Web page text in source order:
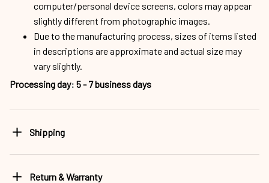
computer/personal device screens, colors may appear
slightly different from photographic images.
Due to the manufacturing process, sizes of items listed
in descriptions are approximate and actual size may
vary slightly.
Processing day: 5 - 7 business days
Shipping
Return & Warranty